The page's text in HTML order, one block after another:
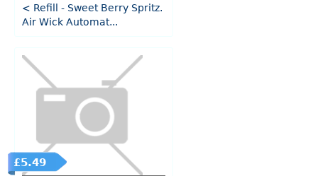
< Refill - Sweet Berry Spritz.
Air Wick Automat...
£5.49